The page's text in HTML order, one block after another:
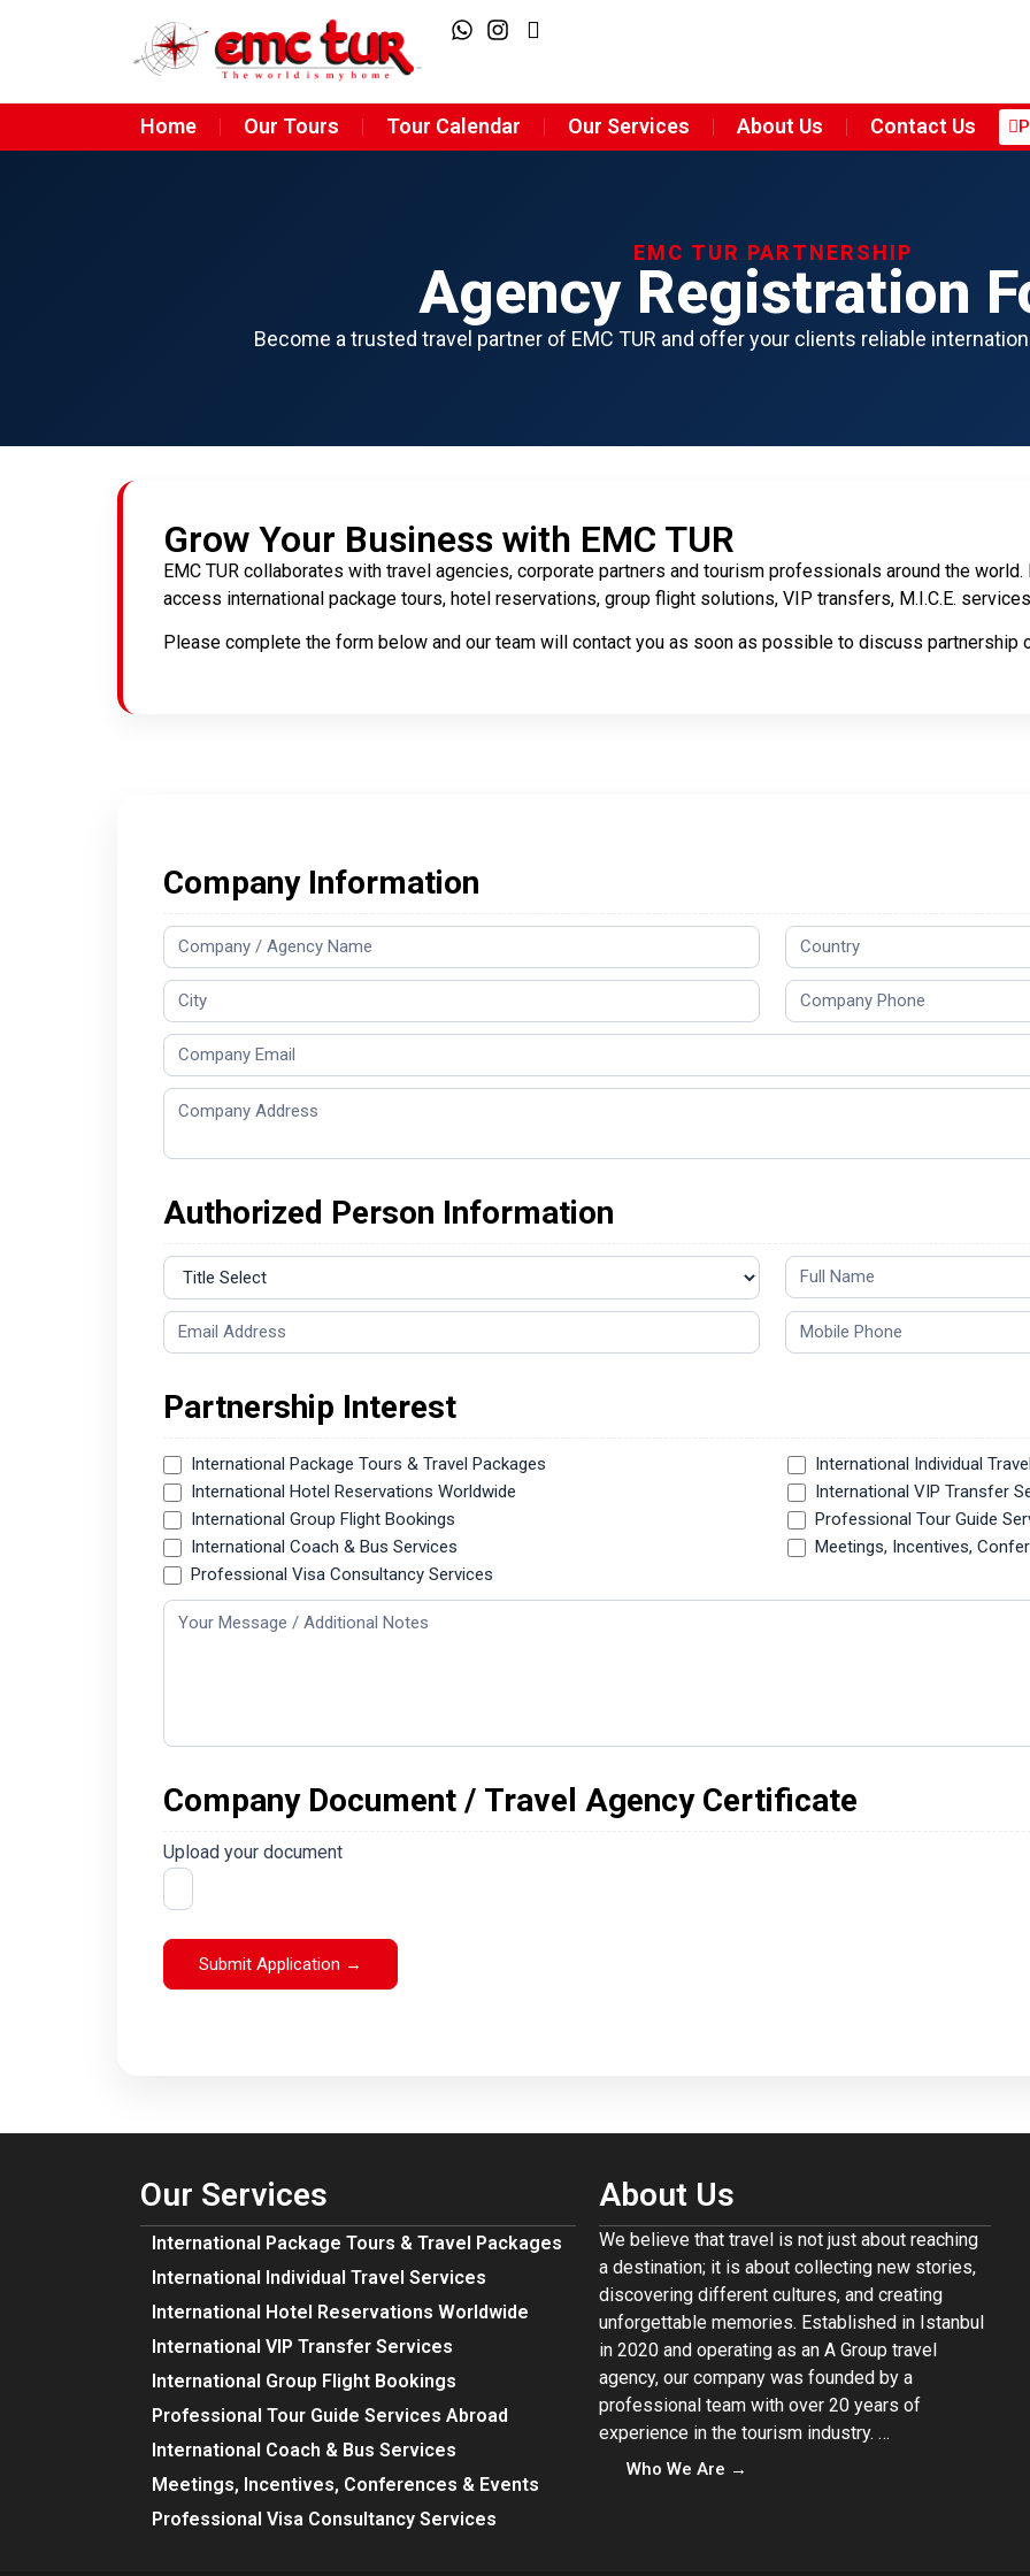
Home Our Tours Tour Calendar Our Services About Us Contact Us
EMC TUR PARTNERSHIP
Agency Registration
Become a trusted travel partner of EMC TUR and offer your clients reliable
Grow Your Business with EMC TUR
EMC TUR collaborates with travel agencies, corporate partners and tourism professionals around the world.
access international package tours, hotel reservations, group flight solutions, VIP transfers, M.I.C.E.
Please complete the form below and our team will contact you as soon as possible to discuss partnership
Registration
Company Information
Authorized Person Information
Partnership Interest
International Package Tours & Travel Packages
International Individual
International Hotel Reservations Worldwide
International VIP Transfer
International Group Flight Bookings
Professional Tour Guide
International Coach & Bus Services
Meetings, Incentives,
Professional Visa Consultancy Services
Company Document / Travel Agency Certificate
Upload your document
Submit Application →
Our Services
International Package Tours & Travel Packages
International Individual Travel Services
International Hotel Reservations Worldwide
International VIP Transfer Services
International Group Flight Bookings
Professional Tour Guide Services Abroad
International Coach & Bus Services
Meetings, Incentives, Conferences & Events
Professional Visa Consultancy Services
About Us
We believe that travel is not just about reaching
a destination; it is about collecting new stories,
discovering different cultures, and creating
unforgettable memories. Established in Istanbul
in 2020 and operating as an A Group travel
agency, our company was founded by a
professional team with over 20 years of
experience in the tourism industry. …
Who We Are →